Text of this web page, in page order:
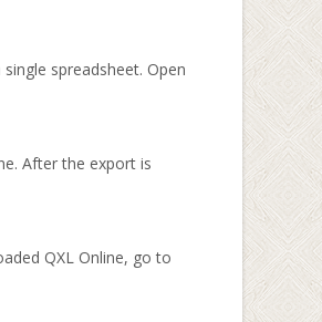
spreadsheet. Open
After the export is
QXL Online, go to